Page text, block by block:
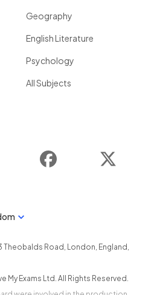
Geography
English Literature
Psychology
All Subjects
Instagram Facebook
Theobalds Road , London, England ,
My Exams Ltd. All Rights Reserved.